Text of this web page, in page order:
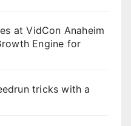
at VidCon Anaheim
Engine for
tricks with a